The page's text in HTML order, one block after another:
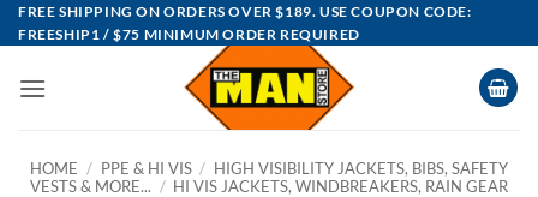
Skip
to
FREE SHIPPING ON ORDERS OVER $189. USE COUPON CODE:
FREESHIP1 / $75 MINIMUM ORDER REQUIRED
HOME / PPE & HI VIS / HIGH VISIBILITY JACKETS, BIBS, SAFETY
VESTS & MORE... / HI VIS JACKETS, WINDBREAKERS, RAIN GEAR